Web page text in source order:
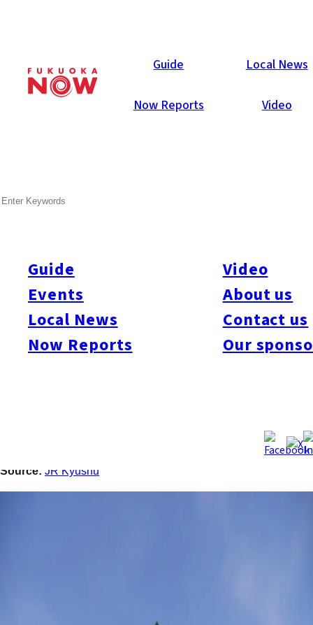
Guide Local News
Now Reports Video
Guide
Events
Local News
Now Reports
Video
About us
Contact us
Our
Local News
JR Kyushu announced plans to build a seven-story office
building in front of Higo-Ōzu Station in Ōzu Town, Kumamoto.
Scheduled for completion in January 2027, the project targets
the station area, including commercial facilities, hotels, and
transport upgrades in line with the future airport rail link.
Source: JR Kyushu